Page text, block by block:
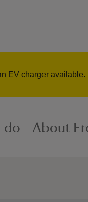
EV charger available.
do About